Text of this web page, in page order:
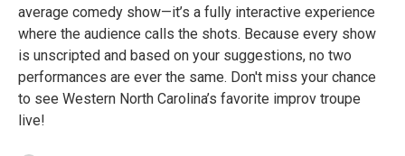
average comedy show—it’s a fully interactive experience
where the audience calls the shots. Because every show
is unscripted and based on your suggestions, no two
performances are ever the same. Don't miss your chance
to see Western North Carolina’s favorite improv troupe
live!